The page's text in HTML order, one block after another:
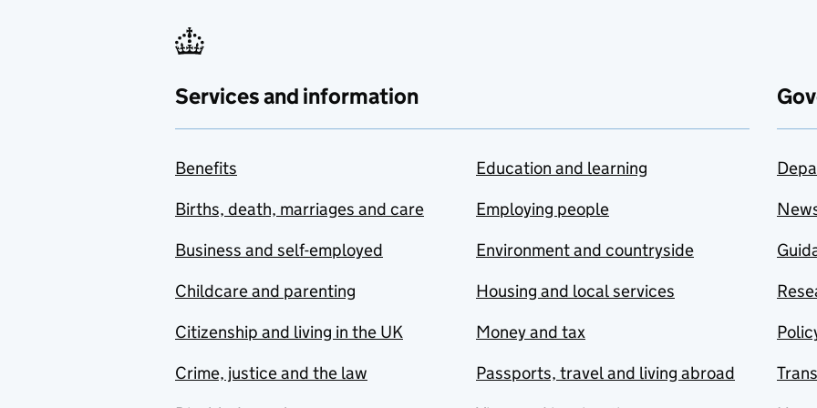
Services and information
Benefits
Births, death, marriages and care
Business and self-employed
Childcare and parenting
Citizenship and living in the UK
Crime, justice and the law
Education and learning
Employing people
Environment and countryside
Housing and local services
Money and tax
Passports, travel and living abroad